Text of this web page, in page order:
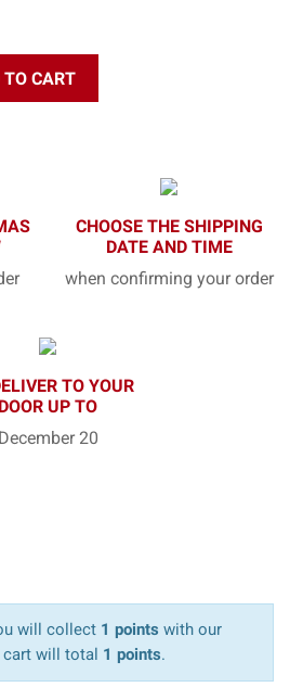
TO CART
CHOOSE THE SHIPPING
DATE AND TIME
when confirming your order
TO YOUR
DOOR UP TO
December 20
will collect 1 points with our
cart will total 1 points.